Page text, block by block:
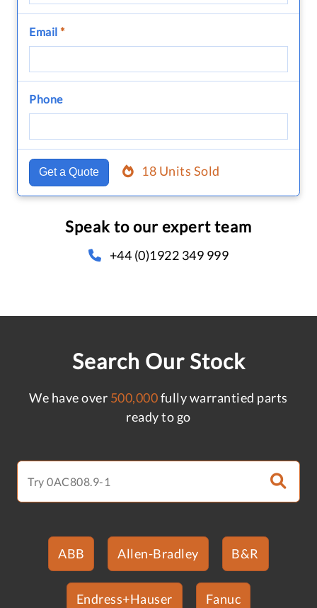
Email *
Phone
Get a Quote 18 Units Sold
Speak to our expert team
+44 (0)1922 349 999
Search Our Stock
We have over 500,000fully warrantied parts
ready to go
ABB Allen-Bradley B&R
Endress+Hauser Fanuc